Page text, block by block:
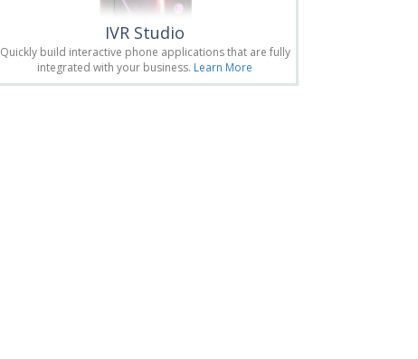
IVR Studio
Quickly build interactive phone applications that are fully
integrated with your business. Learn More